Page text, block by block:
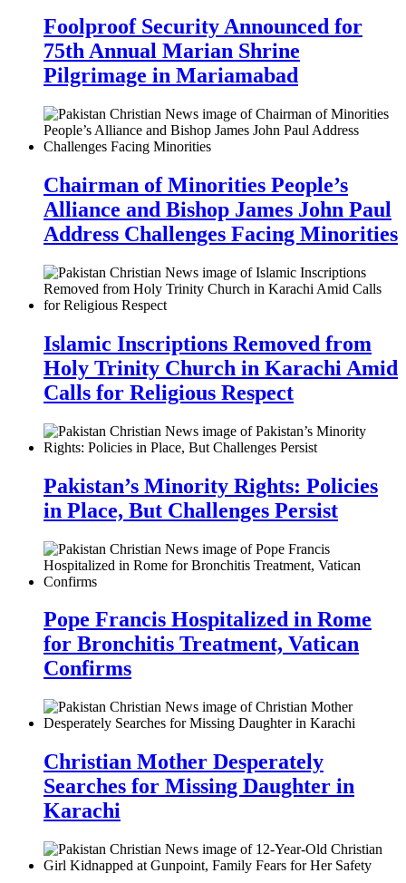
Foolproof Security Announced for
75th Annual Marian Shrine
Pilgrimage in Mariamabad
Chairman of Minorities People’s
Alliance and Bishop James John Paul
Address Challenges Facing Minorities
Islamic Inscriptions Removed from
Holy Trinity Church in Karachi Amid
Calls for Religious Respect
Pakistan’s Minority Rights: Policies
in Place, But Challenges Persist
Pope Francis Hospitalized in Rome
for Bronchitis Treatment, Vatican
Confirms
Christian Mother Desperately
Searches for Missing Daughter in
Karachi